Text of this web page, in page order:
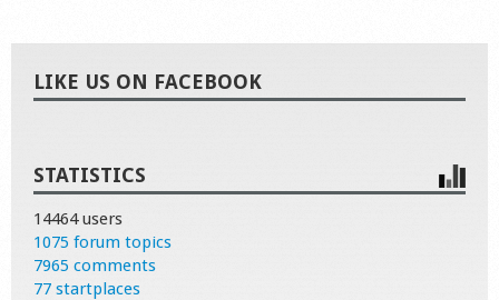
LIKE US ON FACEBOOK
STATISTICS
14464 users
1075 forum topics
7965 comments
77 startplaces